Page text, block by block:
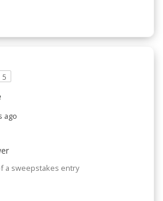
5
ago
a sweepstakes entry